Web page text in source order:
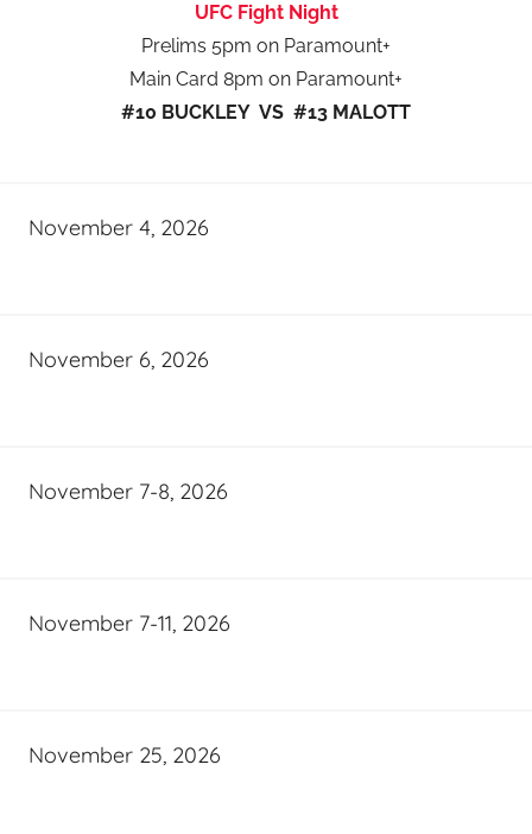
UFC Fight Night
Prelims 5pm on Paramount+
Main Card 8pm on Paramount+
#10 BUCKLEY VS #13 MALOTT
November 4, 2026
November 6, 2026
November 7-8, 2026
November 7-11, 2026
November 25, 2026